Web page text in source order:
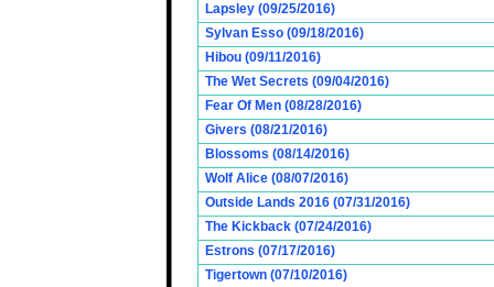
Lapsley (09/25/2016)
Sylvan Esso (09/18/2016)
Hibou (09/11/2016)
The Wet Secrets (09/04/2016)
Fear Of Men (08/28/2016)
Givers (08/21/2016)
Blossoms (08/14/2016)
Wolf Alice (08/07/2016)
Outside Lands 2016 (07/31/2016)
The Kickback (07/24/2016)
Estrons (07/17/2016)
Tigertown (07/10/2016)